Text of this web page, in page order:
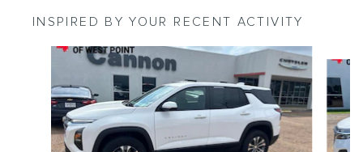
INSPIRED BY YOUR RECENT ACTIVITY
Slide 1 of 6